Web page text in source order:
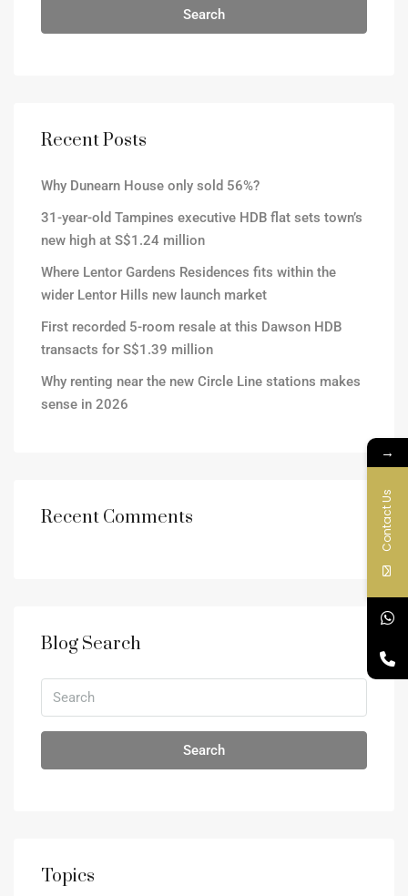
Search
Recent Posts
Why Dunearn House only sold 56%?
31-year-old Tampines executive HDB flat sets town’s
new high at S$1.24 million
Where Lentor Gardens Residences fits within the
wider Lentor Hills new launch market
First recorded 5-room resale at this Dawson HDB
transacts for S$1.39 million
Why renting near the new Circle Line stations makes
sense in 2026
Recent Comments
Blog Search
Search
Topics
→
Contact Us